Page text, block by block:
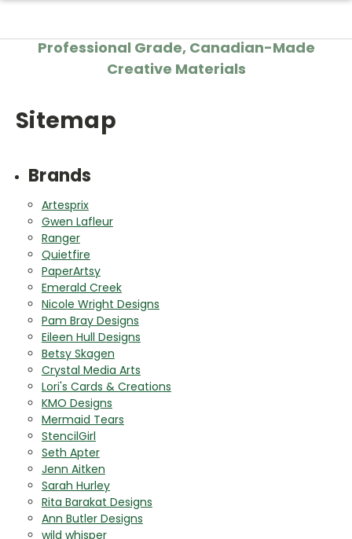
Professional Grade, Canadian-Made
Creative Materials
Sitemap
Brands
Artesprix
Gwen Lafleur
Ranger
Quietfire
PaperArtsy
Emerald Creek
Nicole Wright Designs
Pam Bray Designs
Eileen Hull Designs
Betsy Skagen
Crystal Media Arts
Lori's Cards & Creations
KMO Designs
Mermaid Tears
StencilGirl
Seth Apter
Jenn Aitken
Sarah Hurley
Rita Barakat Designs
Ann Butler Designs
wild whisper